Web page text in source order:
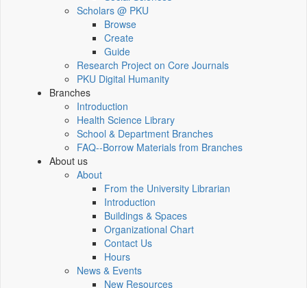
Scholars @ PKU
Browse
Create
Guide
Research Project on Core Journals
PKU Digital Humanity
Branches
Introduction
Health Science Library
School & Department Branches
FAQ--Borrow Materials from Branches
About us
About
From the University Librarian
Introduction
Buildings & Spaces
Organizational Chart
Contact Us
Hours
News & Events
New Resources